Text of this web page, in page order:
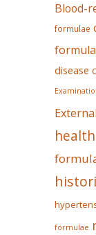
Blood-
formulae
disease
formulae